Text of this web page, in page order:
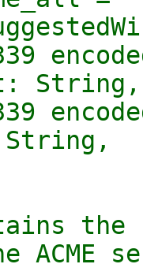
String,
the
ACME